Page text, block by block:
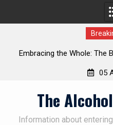
Embracing the Whole: The
05
The
Information about